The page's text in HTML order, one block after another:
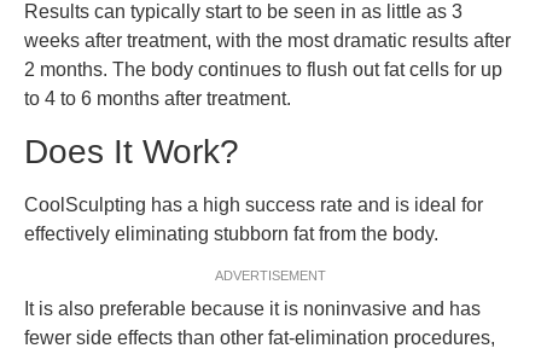
Results can typically start to be seen in as little as 3
weeks after treatment, with the most dramatic results after
2 months. The body continues to flush out fat cells for up
to 4 to 6 months after treatment.
Does It Work?
CoolSculpting has a high success rate and is ideal for
effectively eliminating stubborn fat from the body.
ADVERTISEMENT
It is also preferable because it is noninvasive and has
fewer side effects than other fat-elimination procedures,